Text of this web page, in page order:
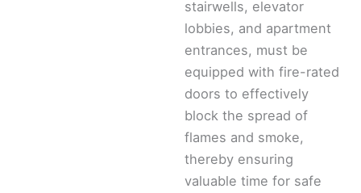
stairwells, elevator
lobbies, and apartment
entrances, must be
equipped with fire-rated
doors to effectively
block the spread of
flames and smoke,
thereby ensuring
valuable time for safe